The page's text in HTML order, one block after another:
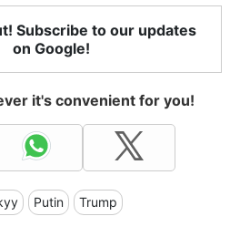
Subscribe to our updates
on Google!
it's convenient for you!
Putin Trump